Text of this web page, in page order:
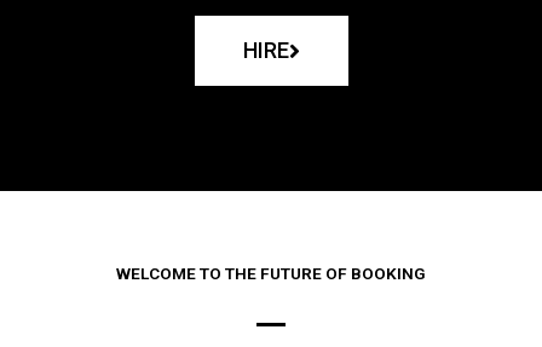
HIRE
WELCOME TO THE FUTURE OF BOOKING